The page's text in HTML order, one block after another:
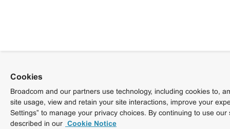
Cookies
Broadcom and our partners use technology, including cookies to,
site usage, view and retain your site interactions, improve your
Settings” to manage your privacy choices. By continuing to use
described in our Cookie Notice